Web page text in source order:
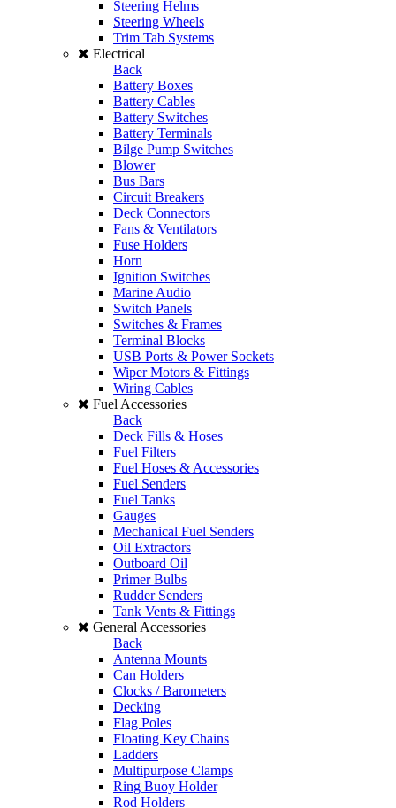
Steering Helms
Steering Wheels
Trim Tab Systems
Electrical
Back
Battery Boxes
Battery Cables
Battery Switches
Battery Terminals
Bilge Pump Switches
Blower
Bus Bars
Circuit Breakers
Deck Connectors
Fans & Ventilators
Fuse Holders
Horn
Ignition Switches
Marine Audio
Switch Panels
Switches & Frames
Terminal Blocks
USB Ports & Power Sockets
Wiper Motors & Fittings
Wiring Cables
Fuel Accessories
Back
Deck Fills & Hoses
Fuel Filters
Fuel Hoses & Accessories
Fuel Senders
Fuel Tanks
Gauges
Mechanical Fuel Senders
Oil Extractors
Outboard Oil
Primer Bulbs
Rudder Senders
Tank Vents & Fittings
General Accessories
Back
Antenna Mounts
Can Holders
Clocks / Barometers
Decking
Flag Poles
Floating Key Chains
Ladders
Multipurpose Clamps
Ring Buoy Holder
Rod Holders